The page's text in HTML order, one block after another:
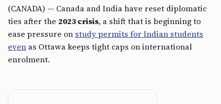
(CANADA) — Canada and India have reset diplomatic
ties after the 2023 crisis, a shift that is beginning to
ease pressure on study permits for Indian students
even as Ottawa keeps tight caps on international
enrolment.